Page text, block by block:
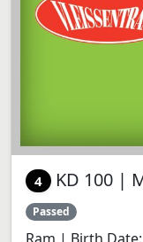
4 KD 100 |
Passed